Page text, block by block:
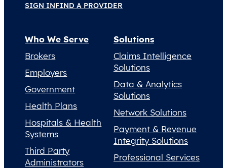
SIGN INFIND A PROVIDER
Who We Serve
Brokers
Employers
Government
Health Plans
Hospitals & Health
Systems
Third Party
Administrators
Solutions
Claims Intelligence
Solutions
Data & Analytics
Solutions
Network Solutions
Payment & Revenue
Integrity Solutions
Professional Services